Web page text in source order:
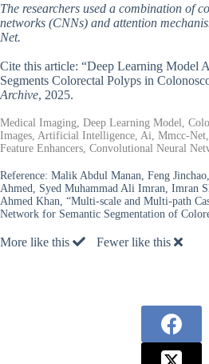
The researchers used a combination of
networks (CNNs) and attention
Net.
Cite this article: “Deep Learning Model
Segments Colorectal Polyps in
Archive, 2025.
Medical Imaging, Deep Learning Model,
Images, Artificial Intelligence, Ai, Mmcc-Net,
Feature Enhancers, Convolutional Neural
Reference: Malik Abdul Manan, Feng
Ahmed, Syed Muhammad Ali Imran, Imran
Ahmed Khan, “Multi-scale and Multi-path
Network for Semantic Segmentation of
More like this Fewer like this